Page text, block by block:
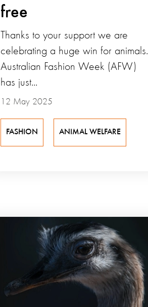
free
12 May 2025
Thanks to your support we are
celebrating a huge win for animals.
Australian Fashion Week (AFW)
has just...
FASHION ANIMAL WELFARE